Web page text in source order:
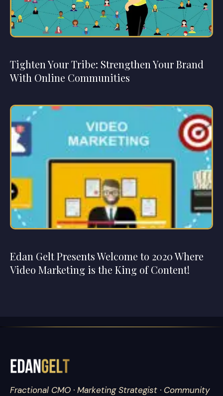
Tighten Your Tribe: Strengthen Your Brand
With Online Communities
Edan Gelt Presents Welcome to 2020 Where
Video Marketing is the King of Content!
Fractional CMO · Marketing Strategist · Community